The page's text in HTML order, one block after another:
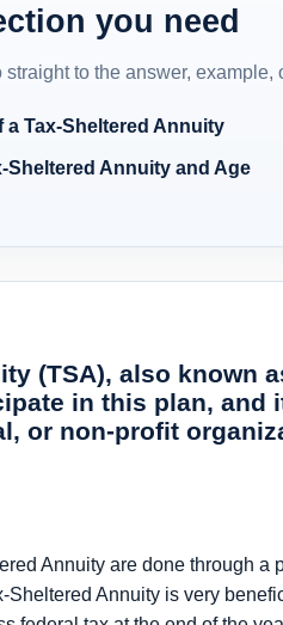
you need
to the answer,
Tax-Sheltered Annuity
Sheltered Annuity and Age
(TSA), also known
in this plan,
or non-profit
Annuity are done through a
Sheltered Annuity is very